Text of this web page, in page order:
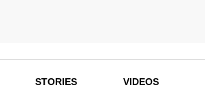
STORIES VIDEOS